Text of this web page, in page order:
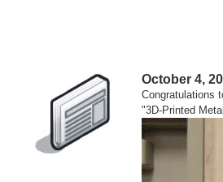
October 4,
Congratulations
"3D-Printed